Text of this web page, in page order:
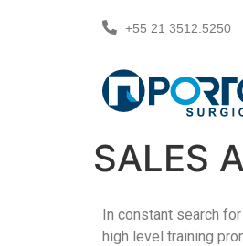
+55 21 3512.5250
SALES
In constant search
high level training